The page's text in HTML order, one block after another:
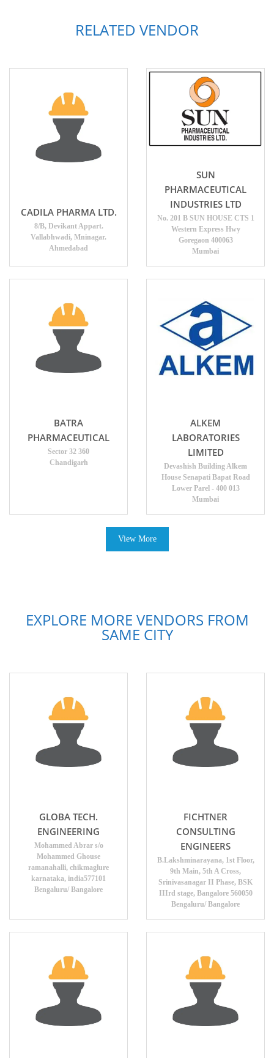
RELATED VENDOR
CADILA PHARMA LTD.
8/B, Devikant Appart.
Vallabhwadi, Mninagar.
Ahmedabad
SUN
PHARMACEUTICAL
INDUSTRIES LTD
No. 201 B SUN HOUSE CTS 1
Western Express Hwy
Goregaon 400063
Mumbai
BATRA
PHARMACEUTICAL
Sector 32 360
Chandigarh
ALKEM
LABORATORIES
LIMITED
Devashish Building Alkem
House Senapati Bapat Road
Lower Parel - 400 013
Mumbai
View More
EXPLORE MORE VENDORS FROM
SAME CITY
GLOBA TECH.
ENGINEERING
Mohammed Abrar s/o
Mohammed Ghouse
ramanahalli, chikmaglure
karnataka, india577101
Bengaluru/ Bangalore
FICHTNER
CONSULTING
ENGINEERS
B.Lakshminarayana, 1st Floor,
9th Main, 5th A Cross,
Srinivasanagar II Phase, BSK
IIIrd stage, Bangalore 560050
Bengaluru/ Bangalore